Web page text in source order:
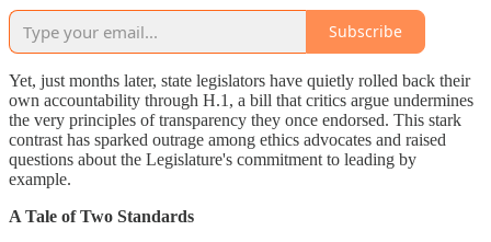
Subscribe
Yet, just months later, state legislators have quietly rolled back their
own accountability through H.1, a bill that critics argue undermines
the very principles of transparency they once endorsed. This stark
contrast has sparked outrage among ethics advocates and raised
questions about the Legislature's commitment to leading by
example.
A Tale of Two Standards